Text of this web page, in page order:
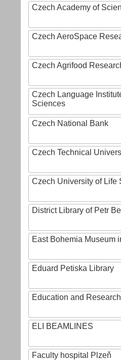
Czech Academy of
Czech AeroSpace
Czech Agrifood
Czech Language
Sciences
Czech National Bank
Czech Technical
Czech University of Life
District Library of Petr
East Bohemia Museum
Eduard Petiska Library
Education and
ELI BEAMLINES
Faculty hospital Plzeň